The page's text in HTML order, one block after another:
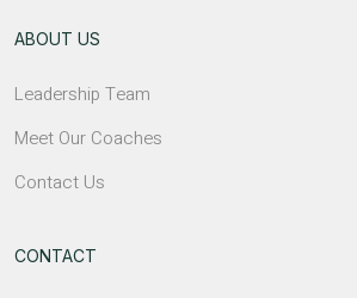
ABOUT US
Leadership Team
Meet Our Coaches
Contact Us
CONTACT